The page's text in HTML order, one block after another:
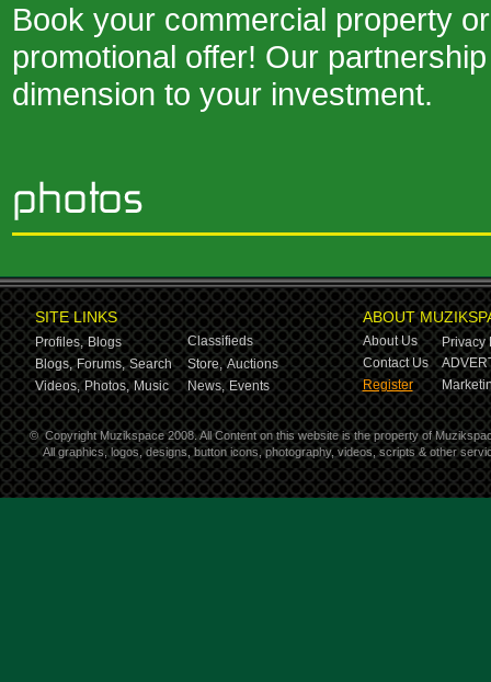
Book your commercial property
promotional offer! Our
dimension to your investment.
SITE LINKS
Profiles, Blogs
Classifieds
Blogs, Forums, Search Store, Auctions
Videos, Photos, Music News, Events
ABOUT
About Us
Privacy
Contact Us
Register
© Copyright Muzikspace 2008. All Content on this website is the property of
All graphics, logos, designs, button icons, photography, videos, scripts & other